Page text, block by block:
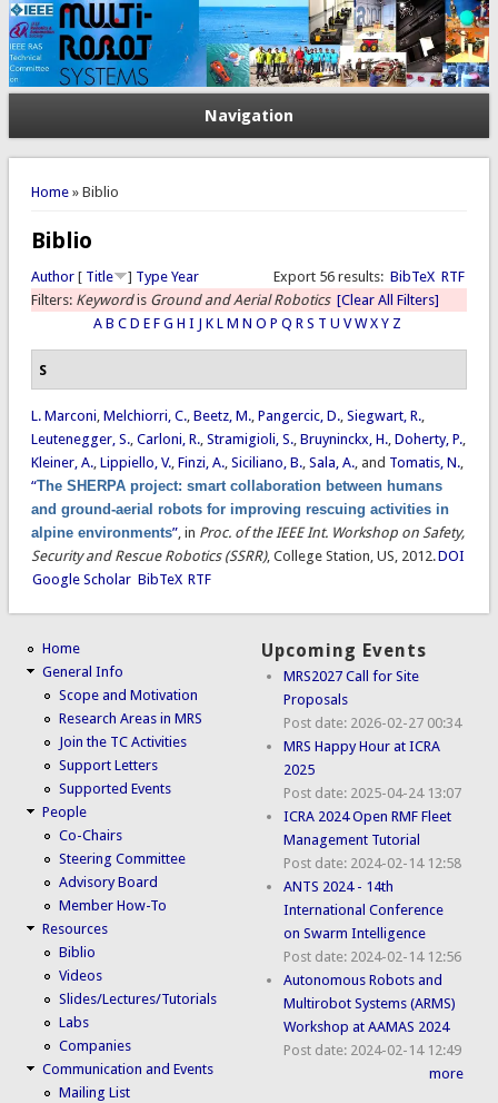
Navigation
You are here
Home» Biblio
Biblio
Export 56 results: BibTeX RTF
Author[ Title ] Type Year
Filters: Keywordis Ground and Aerial Robotics [Clear All Filters]
A B C D E F G H I J K L M N O P Q R S T U V W X Y Z
S
L. Marconi, Melchiorri, C., Beetz, M., Pangercic, D., Siegwart, R.,
Leutenegger, S., Carloni, R., Stramigioli, S., Bruyninckx, H., Doherty, P.,
Kleiner, A., Lippiello, V., Finzi, A., Siciliano, B., Sala, A., and Tomatis, N.,
“The SHERPA project: smart collaboration between humans
and ground-aerial robots for improving rescuing activities in
alpine environments”, in Proc. of the IEEE Int. Workshop on Safety,
Security and Rescue Robotics (SSRR), College Station, US, 2012.DOI
Google Scholar BibTeX RTF
Home
General Info
Scope and Motivation
Research Areas in MRS
Join the TC Activities
Support Letters
Supported Events
People
Co-Chairs
Steering Committee
Advisory Board
Member How-To
Resources
Biblio
Videos
Slides/Lectures/Tutorials
Labs
Companies
Communication and Events
Mailing List
Upcoming Events
MRS2027 Call for Site
Proposals
Post date: 2026-02-27 00:34
MRS Happy Hour at ICRA
2025
Post date: 2025-04-24 13:07
ICRA 2024 Open RMF Fleet
Management Tutorial
Post date: 2024-02-14 12:58
ANTS 2024 - 14th
International Conference
on Swarm Intelligence
Post date: 2024-02-14 12:56
Autonomous Robots and
Multirobot Systems (ARMS)
Workshop at AAMAS 2024
Post date: 2024-02-14 12:49
more